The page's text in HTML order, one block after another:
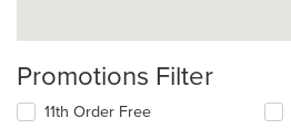
Promotions Filter
11th Order Free